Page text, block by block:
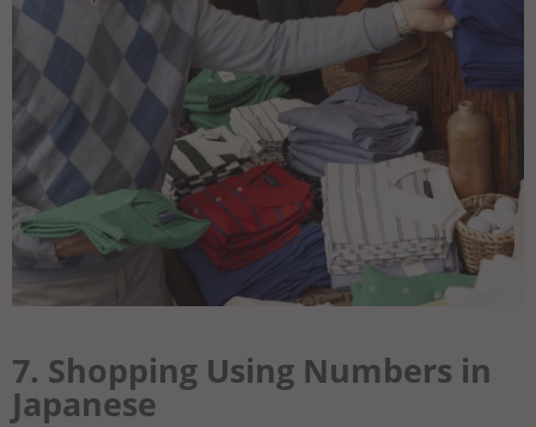
7. Shopping Using Numbers in
Japanese